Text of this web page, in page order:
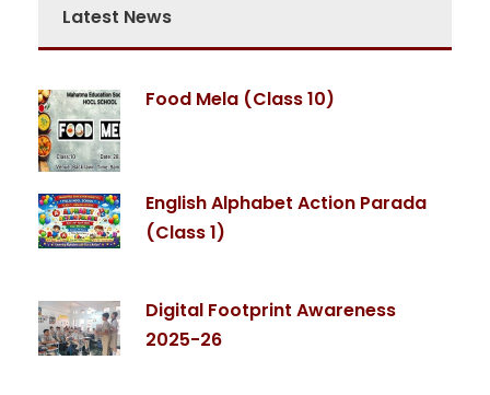
Latest News
Food Mela (Class 10)
English Alphabet Action Parada
(Class 1)
Digital Footprint Awareness
2025-26